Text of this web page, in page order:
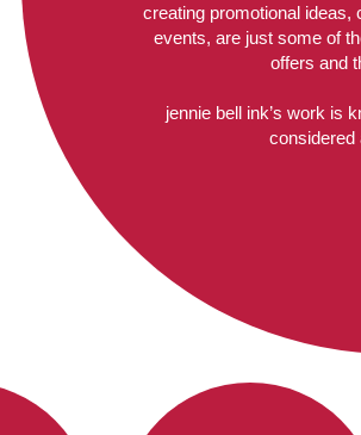
creating promotional ideas,
events, are just some of
offers and
jennie bell ink’s work is
considered